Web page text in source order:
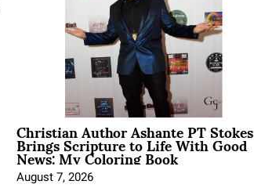
Christian Author Ashante PT Stokes
Brings Scripture to Life With Good
News: My Coloring Book
August 7, 2026